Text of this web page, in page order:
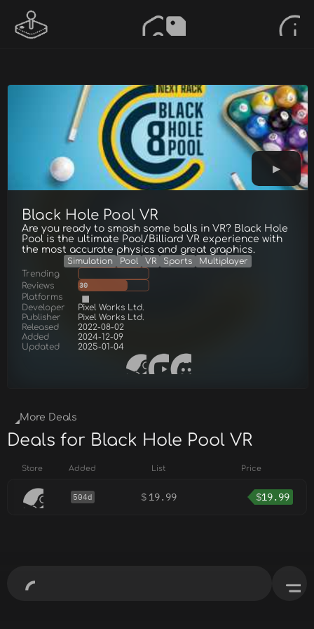
Black Hole Pool VR
Are you ready to smash some balls in VR? Black Hole
Pool is the ultimate Pool/Billiard VR experience with
the most accurate physics and great graphics.
Simulation Pool VR Sports
Multiplayer
Trending
Reviews
30
Platforms
Developer
Pixel Works Ltd.
Publisher
Pixel Works Ltd.
Released
2022-08-02
Added
2024-12-09
Updated
2025-01-04
More Deals
Deals for Black Hole Pool VR
Store Added List Price
504d $ 19.99 $19.99